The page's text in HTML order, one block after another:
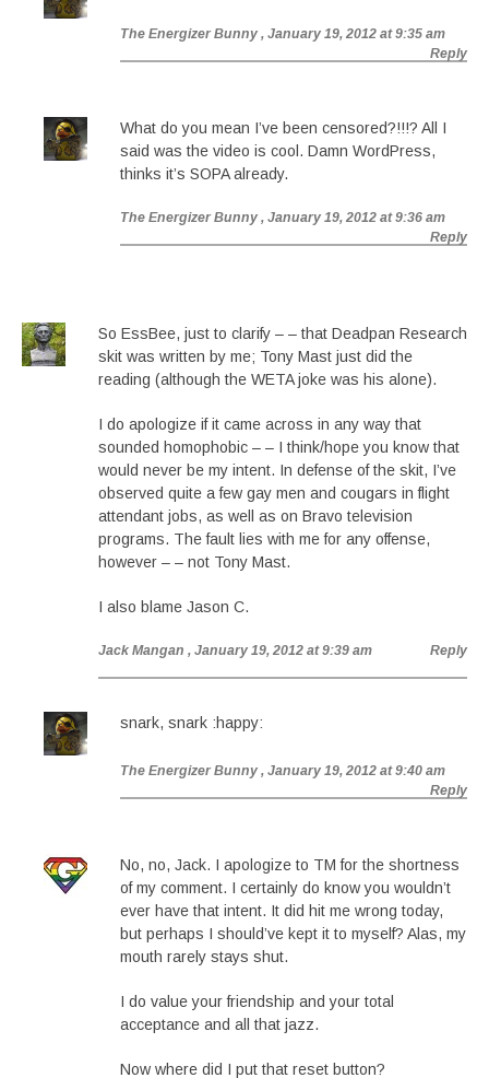
The Energizer Bunny , January 19, 2012 at 9:35 am
Reply
What do you mean I’ve been censored?!!!? All I
said was the video is cool. Damn WordPress,
thinks it’s SOPA already.
The Energizer Bunny , January 19, 2012 at 9:36 am
Reply
So EssBee, just to clarify – – that Deadpan Research
skit was written by me; Tony Mast just did the
reading (although the WETA joke was his alone).
I do apologize if it came across in any way that
sounded homophobic – – I think/hope you know that
would never be my intent. In defense of the skit, I’ve
observed quite a few gay men and cougars in flight
attendant jobs, as well as on Bravo television
programs. The fault lies with me for any offense,
however – – not Tony Mast.
I also blame Jason C.
Jack Mangan , January 19, 2012 at 9:39 am Reply
snark, snark :happy:
The Energizer Bunny , January 19, 2012 at 9:40 am
Reply
No, no, Jack. I apologize to TM for the shortness
of my comment. I certainly do know you wouldn’t
ever have that intent. It did hit me wrong today,
but perhaps I should’ve kept it to myself? Alas, my
mouth rarely stays shut.
I do value your friendship and your total
acceptance and all that jazz.
Now where did I put that reset button?